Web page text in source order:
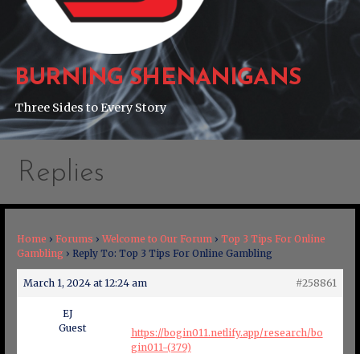
BURNING SHENANIGANS
Three Sides to Every Story
Replies
Home › Forums › Welcome to Our Forum › Top 3 Tips For Online
Gambling › Reply To: Top 3 Tips For Online Gambling
March 1, 2024 at 12:24 am #258861
EJ
Guest
https://bogin011.netlify.app/research/bo
gin011-(379)